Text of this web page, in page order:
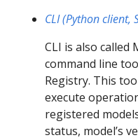
CLI (Python client,
CLI is also called
command line
Registry. This
execute
registered
status, model’s